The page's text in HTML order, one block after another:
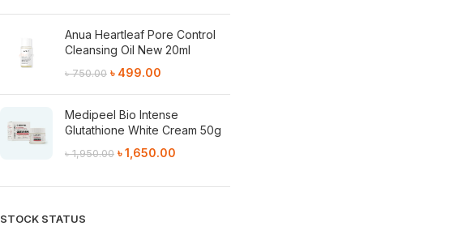
Anua Heartleaf Pore Control
Cleansing Oil New 20ml
৳750.00 ৳ 499.00
Medipeel Bio Intense
Glutathione White Cream 50g
৳1,950.00 ৳1,650.00
STOCK STATUS